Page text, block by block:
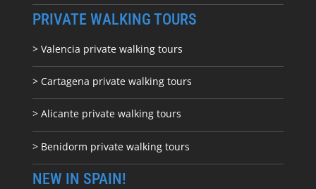
PRIVATE WALKING TOURS
> Valencia private walking tours
> Cartagena private walking tours
> Alicante private walking tours
> Benidorm private walking tours
NEW IN SPAIN!